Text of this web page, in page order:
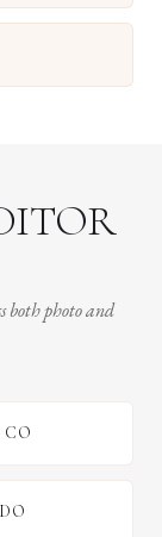
both photo and
CO